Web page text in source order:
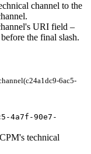
channel to the
URI field –
the final slash.
6ac5-
4a7f-90e7-
technical